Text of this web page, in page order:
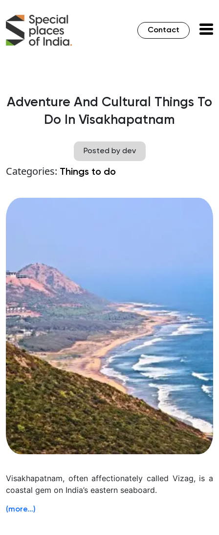
Contact
Adventure And Cultural Things To
Do In Visakhapatnam
Posted by dev
Categories: Things to do
Visakhapatnam, often affectionately called Vizag, is a
coastal gem on India’s eastern seaboard.
(more…)